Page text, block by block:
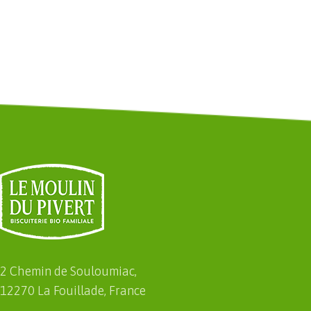
2 Chemin de Souloumiac,
12270 La Fouillade, France